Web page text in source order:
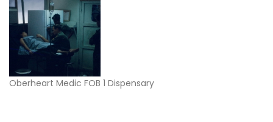
Oberheart Medic FOB 1 Dispensary